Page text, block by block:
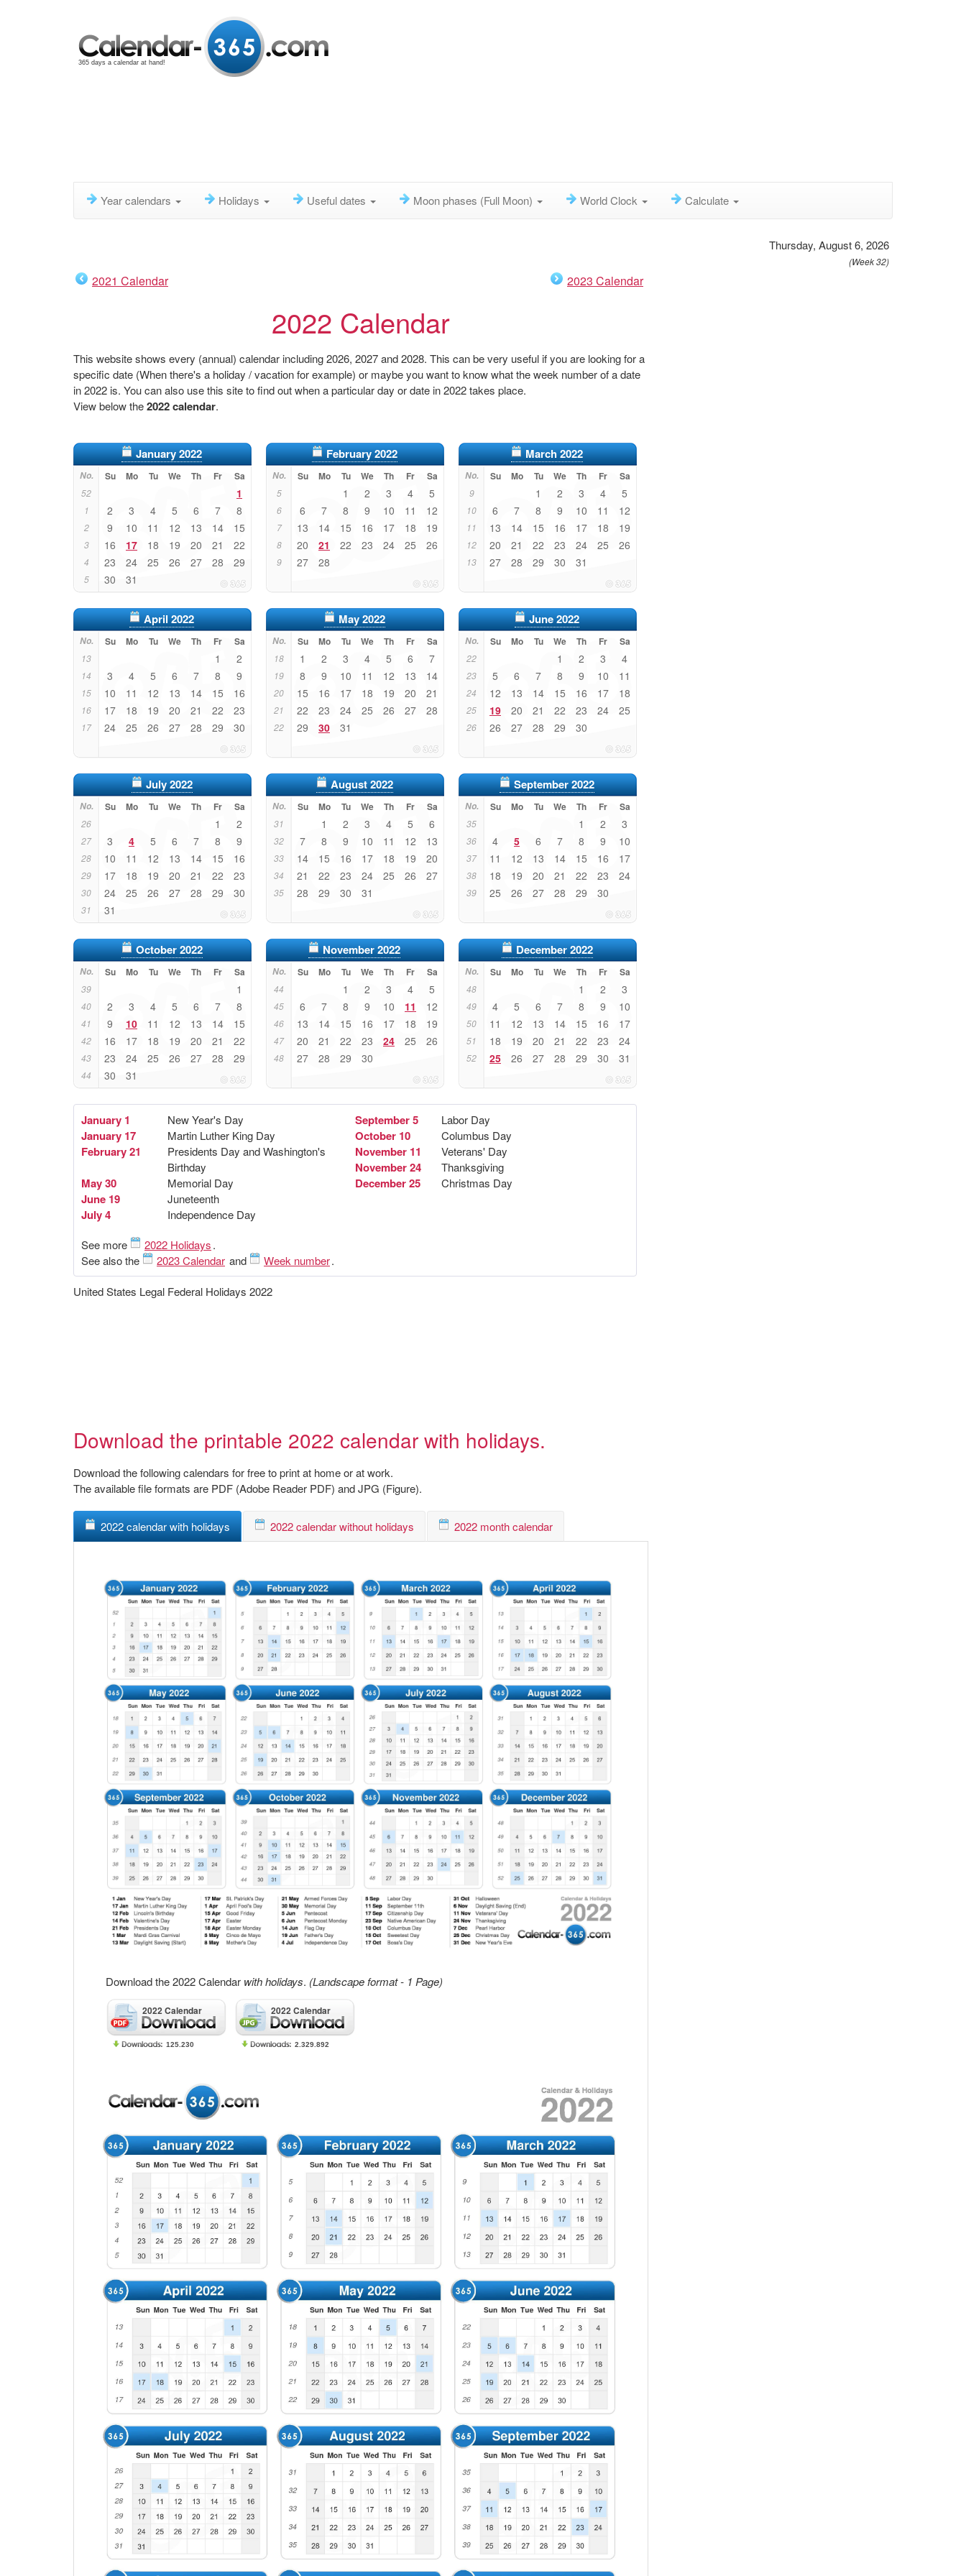
365 days a calendar at hand!
Year calendars Holidays Useful dates Moon phases (Full Moon) World Clock Calculate
Thursday, August 6, 2026
(Week 32)
2021 Calendar 2023 Calendar
2022 Calendar
This website shows every (annual) calendar including 2026, 2027 and 2028. This can be very useful if you are looking for a
specific date (When there's a holiday / vacation for example) or maybe you want to know what the week number of a date
in 2022 is. You can also use this site to find out when a particular day or date in 2022 takes place.
View below the2022 calendar.
January 2022
No. Su Mo Tu We Th Fr Sa
52 1
1 2 3 4 5 6 7 8
2 9 10 11 12 13 14 15
3 16 17 18 19 20 21 22
4 23 24 25 26 27 28 29
5 30 31
February 2022
No. Su Mo Tu We Th Fr Sa
5 1 2 3 4 5
6 6 7 8 9 10 11 12
7 13 14 15 16 17 18 19
8 20 21 22 23 24 25 26
9 27 28
March 2022
No. Su Mo Tu We Th Fr Sa
9 1 2 3 4 5
10 6 7 8 9 10 11 12
11 13 14 15 16 17 18 19
12 20 21 22 23 24 25 26
13 27 28 29 30 31
April 2022
No. Su Mo Tu We Th Fr Sa
13 1 2
14 3 4 5 6 7 8 9
15 10 11 12 13 14 15 16
16 17 18 19 20 21 22 23
17 24 25 26 27 28 29 30
May 2022
No. Su Mo Tu We Th Fr Sa
18 1 2 3 4 5 6 7
19 8 9 10 11 12 13 14
20 15 16 17 18 19 20 21
21 22 23 24 25 26 27 28
22 29 30 31
June 2022
No. Su Mo Tu We Th Fr Sa
22 1 2 3 4
23 5 6 7 8 9 10 11
24 12 13 14 15 16 17 18
25 19 20 21 22 23 24 25
26 26 27 28 29 30
July 2022
No. Su Mo Tu We Th Fr Sa
26 1 2
27 3 4 5 6 7 8 9
28 10 11 12 13 14 15 16
29 17 18 19 20 21 22 23
30 24 25 26 27 28 29 30
31 31
August 2022
No. Su Mo Tu We Th Fr Sa
31 1 2 3 4 5 6
32 7 8 9 10 11 12 13
33 14 15 16 17 18 19 20
34 21 22 23 24 25 26 27
35 28 29 30 31
September 2022
No. Su Mo Tu We Th Fr Sa
35 1 2 3
36 4 5 6 7 8 9 10
37 11 12 13 14 15 16 17
38 18 19 20 21 22 23 24
39 25 26 27 28 29 30
October 2022
No. Su Mo Tu We Th Fr Sa
39 1
40 2 3 4 5 6 7 8
41 9 10 11 12 13 14 15
42 16 17 18 19 20 21 22
43 23 24 25 26 27 28 29
44 30 31
November 2022
No. Su Mo Tu We Th Fr Sa
44 1 2 3 4 5
45 6 7 8 9 10 11 12
46 13 14 15 16 17 18 19
47 20 21 22 23 24 25 26
48 27 28 29 30
December 2022
No. Su Mo Tu We Th Fr Sa
48 1 2 3
49 4 5 6 7 8 9 10
50 11 12 13 14 15 16 17
51 18 19 20 21 22 23 24
52 25 26 27 28 29 30 31
January 1 New Year's Day
January 17 Martin Luther King Day
February 21
Presidents Day and Washington's
Birthday
May 30 Memorial Day
June 19 Juneteenth
July 4 Independence Day
September 5 Labor Day
October 10 Columbus Day
November 11 Veterans' Day
November 24 Thanksgiving
December 25 Christmas Day
See more 2022 Holidays.
See also the
2023 Calendar and Week number.
United States Legal Federal Holidays 2022
Download the printable 2022 calendar with holidays.
Download the following calendars for free to print at home or at work.
The available file formats are PDF (Adobe Reader PDF) and JPG (Figure).
2022 calendar with holidays 2022 calendar without holidays 2022 month calendar
Download the 2022 Calendar with holidays. (Landscape format - 1 Page)
2022 Calendar
125.230
2022 Calendar
2.329.892